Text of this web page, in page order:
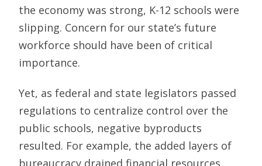
the economy was strong, K-12 schools were
slipping. Concern for our state’s future
workforce should have been of critical
importance.
Yet, as federal and state legislators passed
regulations to centralize control over the
public schools, negative byproducts
resulted. For example, the added layers of